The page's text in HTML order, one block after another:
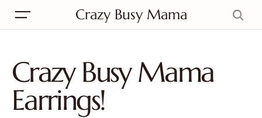
Crazy Busy Mama
Crazy Busy Mama
Earrings!